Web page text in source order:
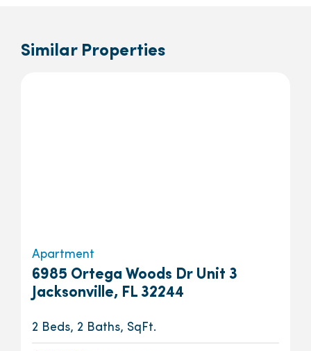
Similar Properties
Apartment
6985 Ortega Woods Dr Unit 3
Jacksonville, FL 32244
2 Beds, 2 Baths, SqFt.